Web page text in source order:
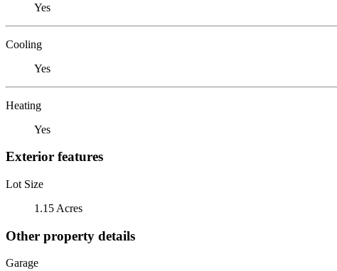
Yes
Cooling
Yes
Heating
Yes
Exterior features
Lot Size
1.15 Acres
Other property details
Garage